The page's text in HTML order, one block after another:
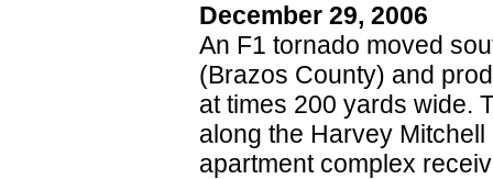
December 29, 2006
An F1 tornado moved
(Brazos County) and
at times 200 yards wide.
along the Harvey
apartment complex